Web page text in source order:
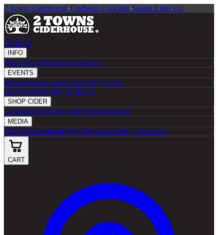
2 Towns Ciderhouse·Craftwell Cocktails·Seattle Cider Co.
CIDERS
INFO
Who We AreCareersContact Us
EVENTS
Harvest PartyCosmic CrawlAll Events
TAP ROOMSHOP MERCH
SHOP CIDER
Local DeliveryShip CiderFirst Pour Club
MEDIA
Press ReleasesIn the NewsResourcesMedia Inquiries
CART